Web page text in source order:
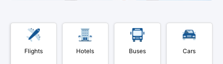
Flights Hotels Buses Cars